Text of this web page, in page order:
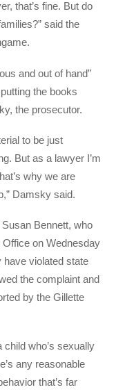
that’s fine. But do
said the
and out of hand”
the books
the prosecutor.
to be just
But as a lawyer I’m
why we are
Damsky said.
Bennett, who
Office on Wednesday
violated state
the complaint and
by the Gillette
child who’s sexually
any reasonable
that’s far